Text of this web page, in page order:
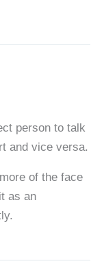
person to talk
and vice versa.
of the face
as an